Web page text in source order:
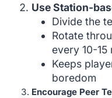
Use Station-
Divide the
Rotate
every 10-15
Keeps
boredom
Encourage Peer